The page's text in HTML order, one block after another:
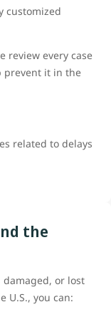
customized
review every case
prevent it in the
related to delays
the
or lost
U.S., you can: